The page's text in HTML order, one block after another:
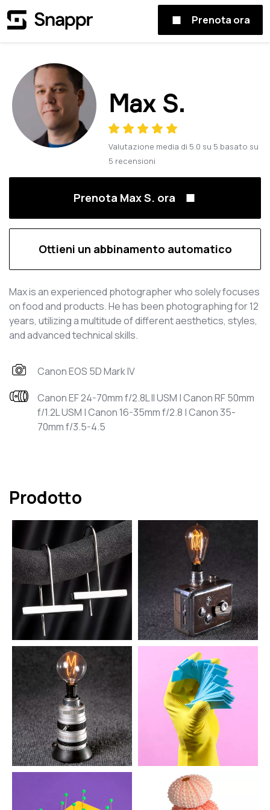
Prenota ora
Max S.
Valutazione media di 5.0 su 5 basato su
5 recensioni
Prenota Max S. ora
Ottieni un abbinamento automatico
Max is an experienced photographer who solely focuses
on food and products. He has been photographing for 12
years, utilizing a multitude of different aesthetics, styles,
and advanced technical skills.
Canon EOS 5D Mark IV
Canon EF 24-70mm f/2.8L II USM | Canon RF 50mm
f/1.2L USM | Canon 16-35mm f/2.8 | Canon 35-
70mm f/3.5-4.5
Prodotto